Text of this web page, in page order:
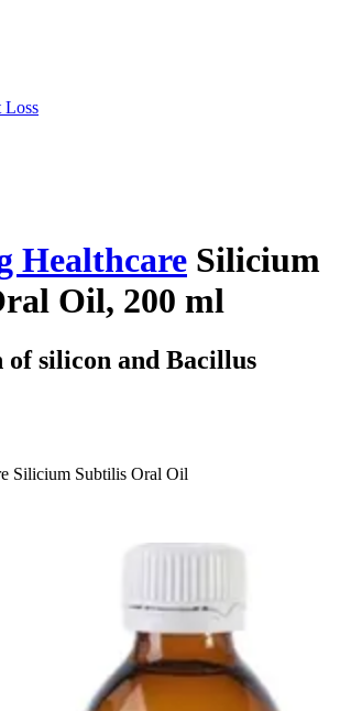
Loss
Healthcare Silicium
Oil, 200 ml
of silicon and Bacillus
Silicium Subtilis Oral Oil